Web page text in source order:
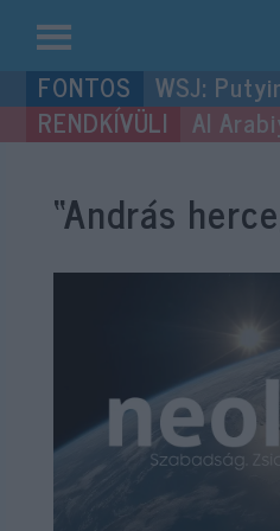
Kilépés
a
tartalomba
WSJ:
Al
“András